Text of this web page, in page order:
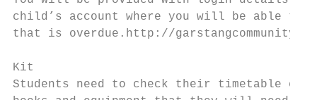
child’s account where you will be able to
that is overdue.http://
Kit
Students need to check their timetable